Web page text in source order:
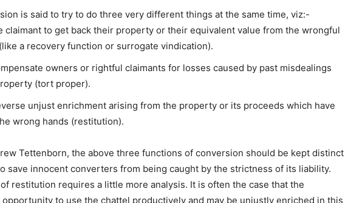
is said to try to do three very different things at the same time, viz:-
claimant to get back their property or their equivalent value from the wrongful
a recovery function or surrogate vindication).
owners or rightful claimants for losses caused by past misdealings
(tort proper).
unjust enrichment arising from the property or its proceeds which have
wrong hands (restitution).
Tettenborn, the above three functions of conversion should be kept distinct
save innocent converters from being caught by the strictness of its liability.
restitution requires a little more analysis. It is often the case that the
opportunity to use the chattel productively and may be unjustly enriched in this